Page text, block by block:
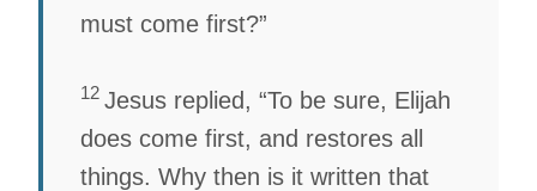
must come first?”
12 Jesus replied, “To be sure, Elijah
does come first, and restores all
things. Why then is it written that